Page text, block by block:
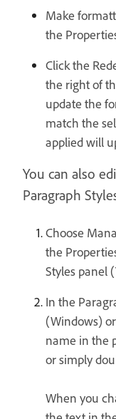
Make
the
Click the
the right of
update the
match the
applied will
You can also
Paragraph
Choose
the
Styles panel
In the
(Windows)
name in the
or simply
When you